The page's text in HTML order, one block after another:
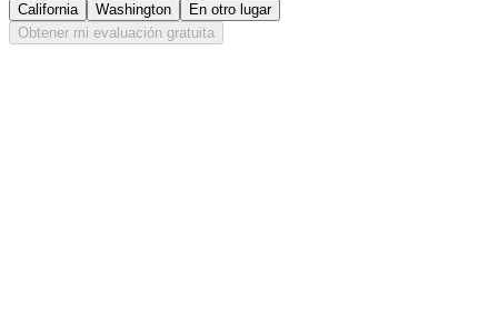
California Washington
En otro lugar
Obtener mi evaluación gratuita